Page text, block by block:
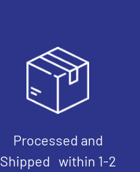
Processed and
Shipped within 1-2